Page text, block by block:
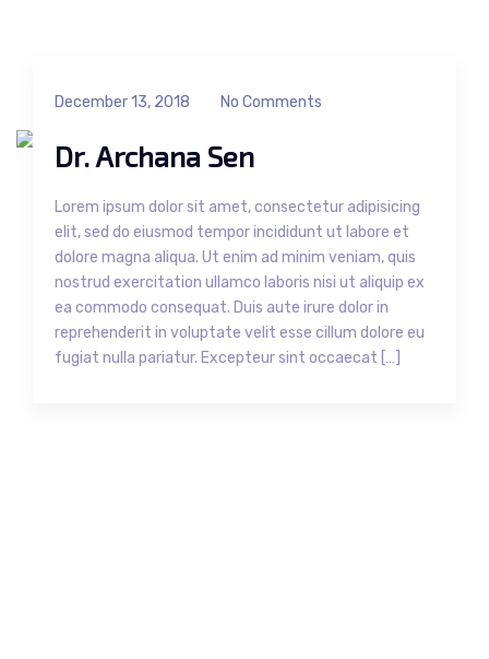
December 13, 2018 No Comments
Dr. Archana Sen
Lorem ipsum dolor sit amet, consectetur adipisicing
elit, sed do eiusmod tempor incididunt ut labore et
dolore magna aliqua. Ut enim ad minim veniam, quis
nostrud exercitation ullamco laboris nisi ut aliquip ex
ea commodo consequat. Duis aute irure dolor in
reprehenderit in voluptate velit esse cillum dolore eu
fugiat nulla pariatur. Excepteur sint occaecat […]